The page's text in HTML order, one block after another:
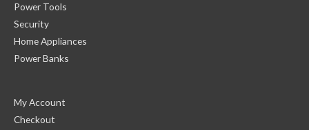
Power Tools
Security
Home Appliances
Power Banks
My Account
Checkout